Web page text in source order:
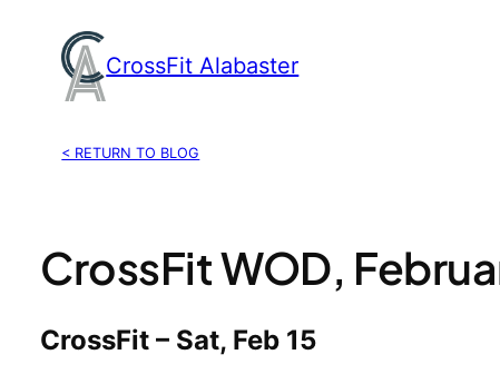
content
CrossFit Alabaster
< RETURN TO BLOG
CrossFit WOD,
CrossFit – Sat, Feb 15